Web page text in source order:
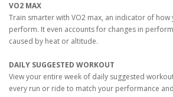
VO2 MAX
Train smarter with VO2 max, an indicator of how
perform. It even accounts for changes in
caused by heat or altitude.
DAILY SUGGESTED WORKOUT
View your entire week of daily suggested
every run or ride to match your performance